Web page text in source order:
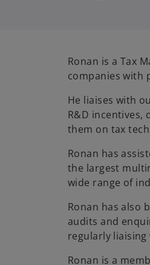
Ronan is a Tax
companies with
He liaises with
R&D incentives,
them on tax
Ronan has
the largest
wide range of
Ronan has also
audits and
regularly liaising
Ronan is a